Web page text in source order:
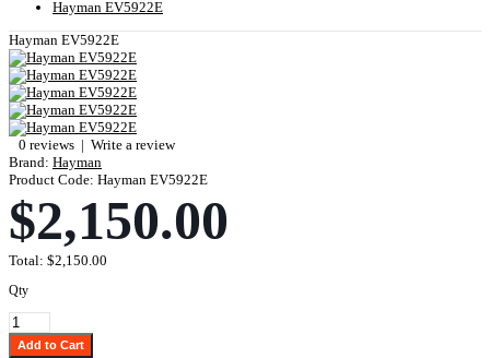
Hayman EV5922E
Hayman EV5922E
0 reviews | Write a review
Brand: Hayman
Product Code: Hayman EV5922E
$2,150.00
Total: $2,150.00
Qty